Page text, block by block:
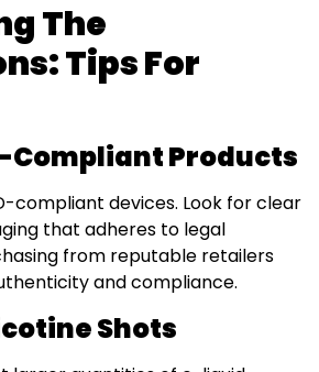
The
Tips For
Compliant Products
compliant devices. Look for clear
that adheres to legal
from reputable retailers
and compliance.
Shots